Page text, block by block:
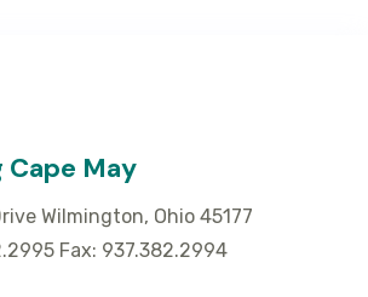
Cape May
Wilmington, Ohio 45177
Fax: 937.382.2994